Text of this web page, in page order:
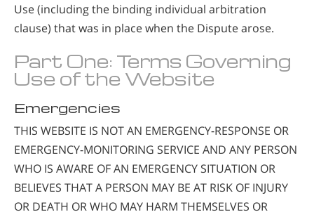
Use (including the binding individual arbitration
clause) that was in place when the Dispute arose.
Part One: Terms Governing
Use of the Website
Emergencies
THIS WEBSITE IS NOT AN EMERGENCY-RESPONSE OR
EMERGENCY-MONITORING SERVICE AND ANY PERSON
WHO IS AWARE OF AN EMERGENCY SITUATION OR
BELIEVES THAT A PERSON MAY BE AT RISK OF INJURY
OR DEATH OR WHO MAY HARM THEMSELVES OR